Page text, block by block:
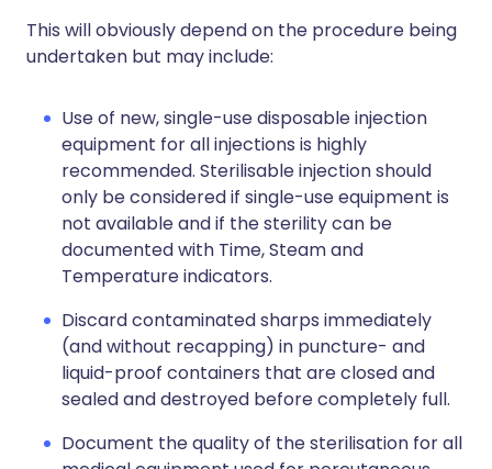
This will obviously depend on the procedure being
undertaken but may include:
Use of new, single-use disposable injection
equipment for all injections is highly
recommended. Sterilisable injection should
only be considered if single-use equipment is
not available and if the sterility can be
documented with Time, Steam and
Temperature indicators.
Discard contaminated sharps immediately
(and without recapping) in puncture- and
liquid-proof containers that are closed and
sealed and destroyed before completely full.
Document the quality of the sterilisation for all